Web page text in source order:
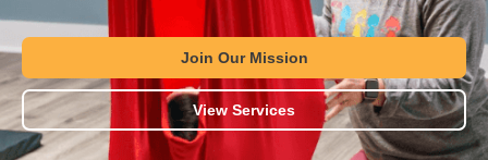
Join Our Mission
View Services